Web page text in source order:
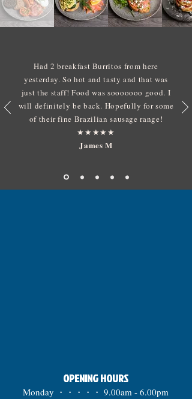
Had 2 breakfast Burritos from here
yesterday. So hot and tasty and that was
just the staff! Food was sooooooo good. I
will definitely be back. Hopefully for some
of their fine Brazilian sausage range!
​★★★★★
James M
OPENING HOURS
Monday ・・・・・ 9.00am - 6.00pm